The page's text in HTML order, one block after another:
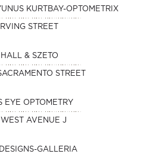
KURTBAY-OPTOMETRIX
STREET
HALL & SZETO
STREET
EYE OPTOMETRY
AVENUE J
GALLERIA